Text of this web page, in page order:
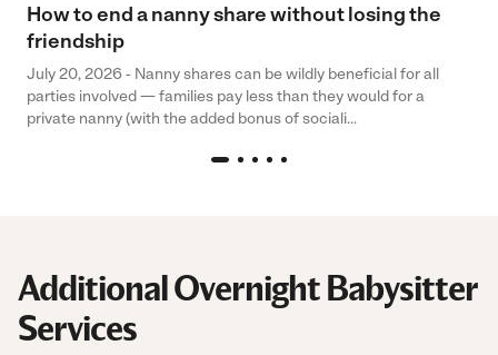
How to end a nanny share without losing the
friendship
July 20, 2026 - Nanny shares can be wildly beneficial for all
parties involved — families pay less than they would for a
private nanny (with the added bonus of sociali...
Additional Overnight Babysitter
Services